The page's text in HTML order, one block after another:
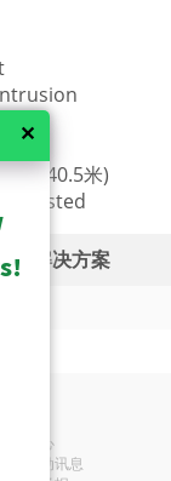
8.1-40.5米)
Listed
解决方案
Demo
Discontinued
(SF1)
View
NVR (SF2)
新闻中心
展览活动讯息
✕